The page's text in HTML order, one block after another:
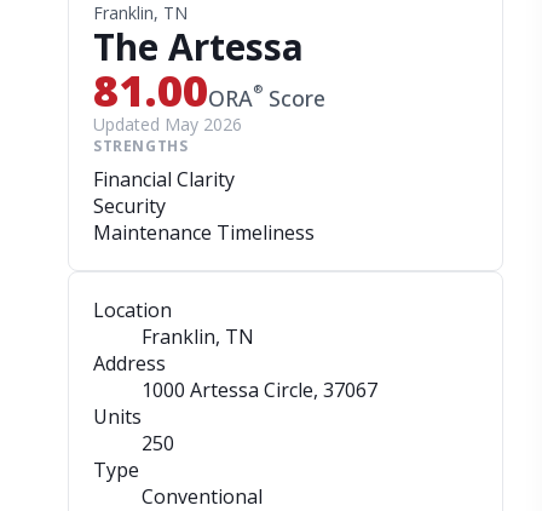
Franklin, TN
The Artessa
81.00ORA® Score
Updated May 2026
STRENGTHS
Financial Clarity
Security
Maintenance Timeliness
Location
Franklin, TN
Address
1000 Artessa Circle, 37067
Units
250
Type
Conventional